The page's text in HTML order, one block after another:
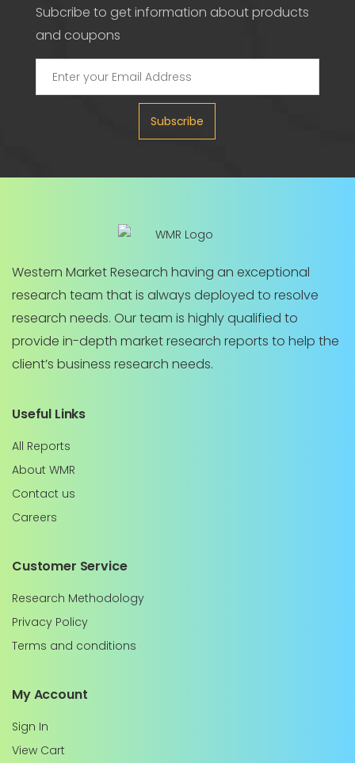
Subcribe to get information about products
and coupons
Subscribe
Western Market Research having an exceptional
research team that is always deployed to resolve
research needs. Our team is highly qualified to
provide in-depth market research reports to help the
client’s business research needs.
Useful Links
All Reports
About WMR
Contact us
Careers
Customer Service
Research Methodology
Privacy Policy
Terms and conditions
My Account
Sign In
View Cart